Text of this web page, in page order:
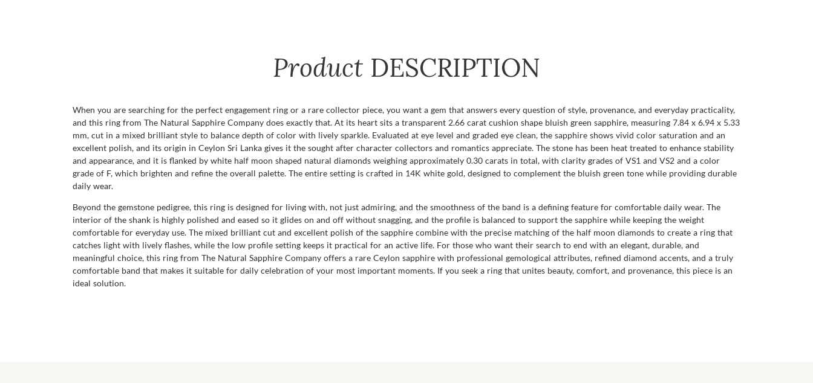
Product DESCRIPTION
When you are searching for the perfect engagement ring or a rare collector piece, you want a gem that answers every question of style, provenance, and everyday practicality,
and this ring from The Natural Sapphire Company does exactly that. At its heart sits a transparent 2.66 carat cushion shape bluish green sapphire, measuring 7.84 x 6.94 x 5.33
mm, cut in a mixed brilliant style to balance depth of color with lively sparkle. Evaluated at eye level and graded eye clean, the sapphire shows vivid color saturation and an
excellent polish, and its origin in Ceylon Sri Lanka gives it the sought after character collectors and romantics appreciate. The stone has been heat treated to enhance stability
and appearance, and it is flanked by white half moon shaped natural diamonds weighing approximately 0.30 carats in total, with clarity grades of VS1 and VS2 and a color
grade of F, which brighten and refine the overall palette. The entire setting is crafted in 14K white gold, designed to complement the bluish green tone while providing durable
daily wear.
Beyond the gemstone pedigree, this ring is designed for living with, not just admiring, and the smoothness of the band is a defining feature for comfortable daily wear. The
interior of the shank is highly polished and eased so it glides on and off without snagging, and the profile is balanced to support the sapphire while keeping the weight
comfortable for everyday use. The mixed brilliant cut and excellent polish of the sapphire combine with the precise matching of the half moon diamonds to create a ring that
catches light with lively flashes, while the low profile setting keeps it practical for an active life. For those who want their search to end with an elegant, durable, and
meaningful choice, this ring from The Natural Sapphire Company offers a rare Ceylon sapphire with professional gemological attributes, refined diamond accents, and a truly
comfortable band that makes it suitable for daily celebration of your most important moments. If you seek a ring that unites beauty, comfort, and provenance, this piece is an
ideal solution.